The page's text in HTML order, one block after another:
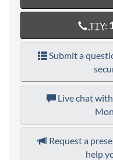
TTY:
Submit a
Live chat
Request a
help